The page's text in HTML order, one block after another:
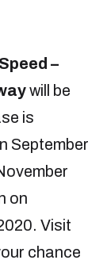
–
will be
is
September
on
Visit
chance